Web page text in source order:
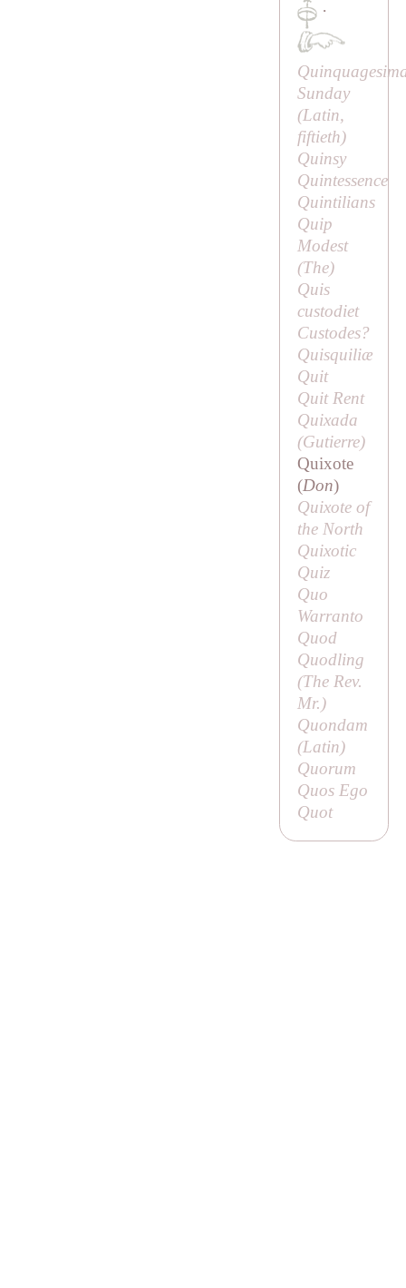
·
Sunday
(Latin,
fiftieth)
Quinsy
Quintessence
Quintilians
Quip
Modest
(The)
Quis
custodiet
Custodes?
Quisquiliæ
Quit
Quit Rent
Quixada
(Gutierre)
Quixote
(Don)
Quixote of
the North
Quixotic
Quiz
Quo
Warranto
Quod
Quodling
(The Rev.
Mr.)
Quondam
(Latin)
Quorum
Quos Ego
Quot